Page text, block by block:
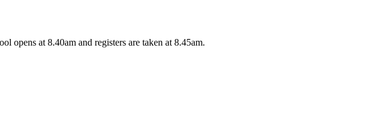
opens at 8.40am and registers are taken at 8.45am.